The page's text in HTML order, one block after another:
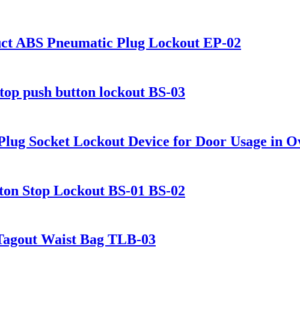
ABS Pneumatic Plug Lockout EP-02
push button lockout BS-03
Socket Lockout Device for Door Usage in
Stop Lockout BS-01 BS-02
Waist Bag TLB-03